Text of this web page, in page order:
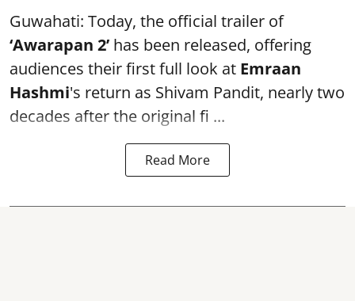
Guwahati: Today, the official trailer of
‘Awarapan 2’ has been released, offering
audiences their first full look at Emraan
Hashmi's return as Shivam Pandit, nearly two
decades after the original fi ...
Read More